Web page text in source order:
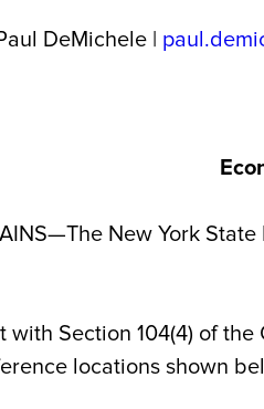
DeMichele |
New York
with Section 104(4) of
locations shown